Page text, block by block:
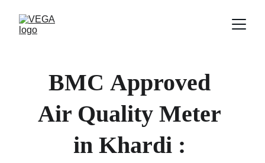
BMC Approved
Air Quality Meter
in Khardi :